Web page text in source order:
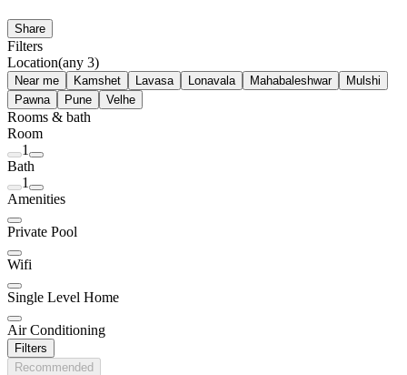
Share
Filters
Location(any 3)
Near me Kamshet Lavasa Lonavala Mahabaleshwar
Mulshi
Pawna
Pune Velhe
Rooms & bath
Room
1
Bath
1
Amenities
Private Pool
Wifi
Single Level Home
Air Conditioning
Filters
Recommended